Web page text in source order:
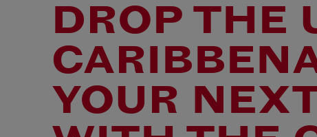
DROP THE
YOUR